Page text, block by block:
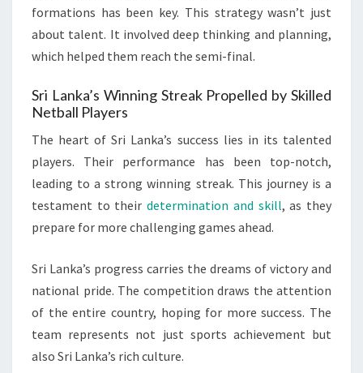
formations has been key. This strategy wasn’t just
about talent. It involved deep thinking and planning,
which helped them reach the semi-final.
Sri Lanka’s Winning Streak Propelled by Skilled
Netball Players
The heart of Sri Lanka’s success lies in its talented
players. Their performance has been top-notch,
leading to a strong winning streak. This journey is a
testament to theirdetermination and skill, as they
prepare for more challenging games ahead.
Sri Lanka’s progress carries the dreams of victory and
national pride. The competition draws the attention
of the entire country, hoping for more success. The
team represents not just sports achievement but
also Sri Lanka’s rich culture.